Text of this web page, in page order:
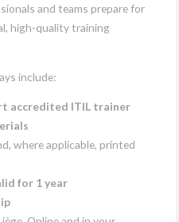
and teams prepare for
high-quality training
include:
accredited ITIL trainer
where applicable, printed
for 1 year